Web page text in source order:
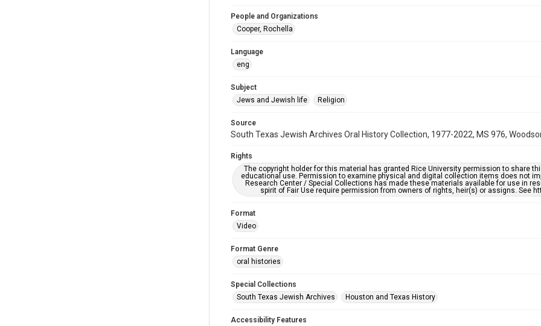
People and Organizations
Cooper, Rochella
Language
eng
Subject
Jews and Jewish life
Religion
Source
South Texas Jewish Archives Oral History Collection, 1977-2022, MS 976,
Rights
The copyright holder for this material has granted Rice University permission to share
educational use. Permission to examine physical and digital collection items does not
Research Center / Special Collections has made these materials available for use in
spirit of Fair Use require permission from owners of rights, heir(s) or assigns. See
Format
Video
Format Genre
oral histories
Special Collections
South Texas Jewish Archives
Houston and Texas History
Accessibility Features